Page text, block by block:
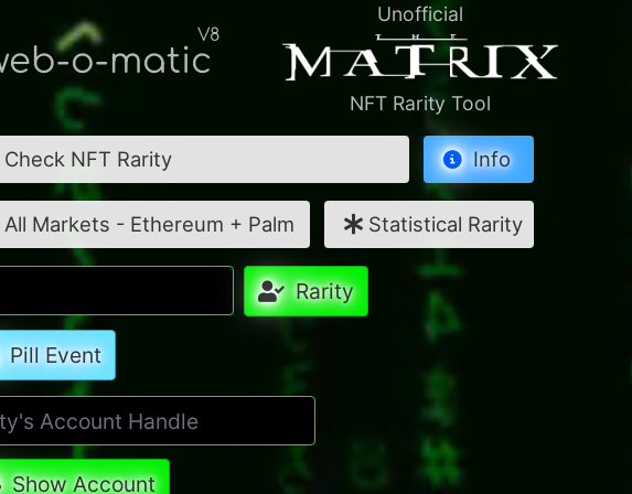
o-matic
V8
Unofficial
NFT Rarity Tool
Check NFT Rarity Info
All Markets - Ethereum + Palm Statistical Rarity
Rarity
Pill Event
Show Account